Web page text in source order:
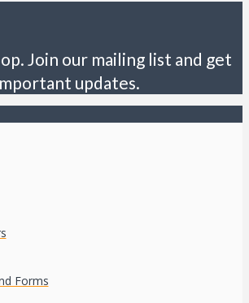
Join our mailing list and get
updates.
Forms